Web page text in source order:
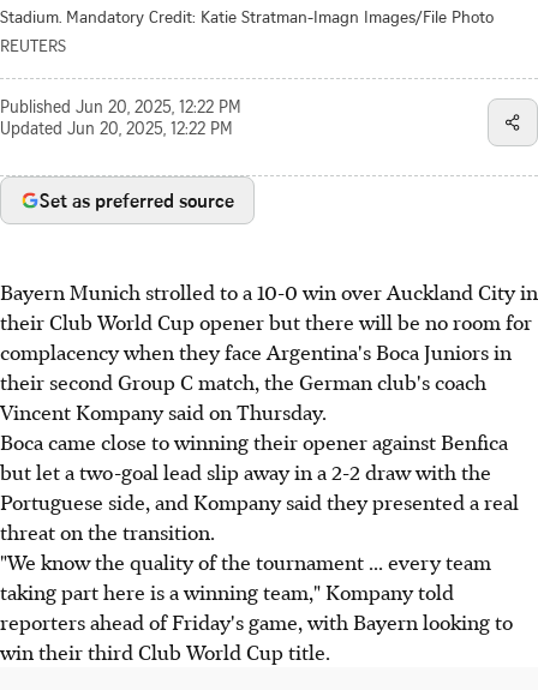
Stadium. Mandatory Credit: Katie Stratman-Imagn Images/File Photo
REUTERS
Published Jun 20, 2025, 12:22 PM
Updated Jun 20, 2025, 12:22 PM
Set as preferred source
Bayern Munich strolled to a 10-0 win over Auckland City in
their Club World Cup opener but there will be no room for
complacency when they face Argentina's Boca Juniors in
their second Group C match, the German club's coach
Vincent Kompany said on Thursday.
Boca came close to winning their opener against Benfica
but let a two-goal lead slip away in a 2-2 draw with the
Portuguese side, and Kompany said they presented a real
threat on the transition.
"We know the quality of the tournament ... every team
taking part here is a winning team," Kompany told
reporters ahead of Friday's game, with Bayern looking to
win their third Club World Cup title.